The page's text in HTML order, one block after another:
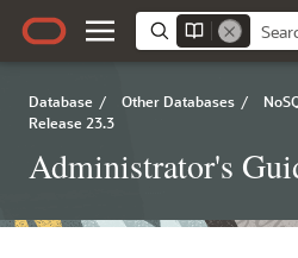
Database / Other Databases /
Release 23.3
Administrator's